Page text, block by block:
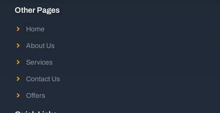
Other Pages
Home
About Us
Services
Contact Us
Offers